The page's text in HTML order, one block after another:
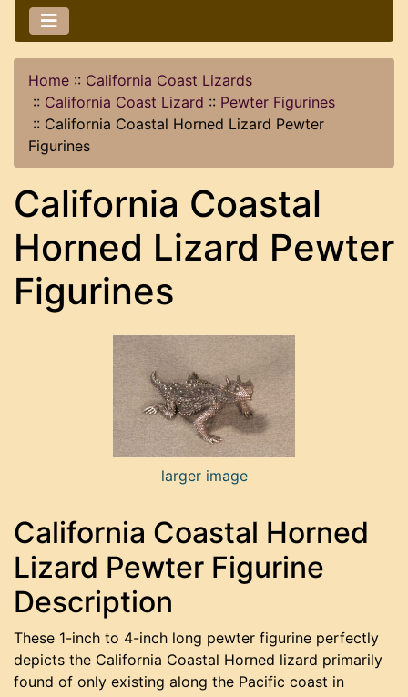
Home :: California Coast Lizards
:: California Coast Lizard :: Pewter Figurines
:: California Coastal Horned Lizard Pewter
Figurines
California Coastal
Horned Lizard Pewter
Figurines
larger image
California Coastal Horned
Lizard Pewter Figurine
Description
These 1-inch to 4-inch long pewter figurine perfectly
depicts the California Coastal Horned lizard primarily
found of only existing along the Pacific coast in